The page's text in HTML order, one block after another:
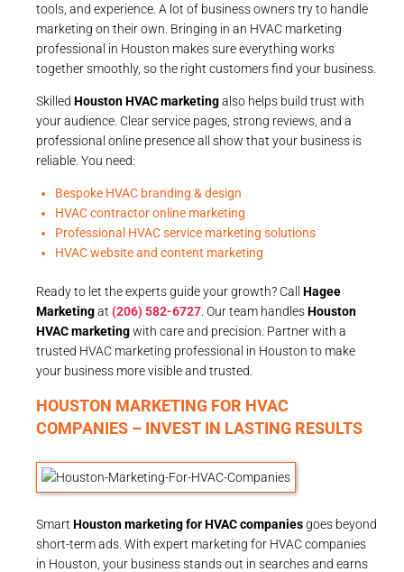
tools, and experience. A lot of business owners try to handle
marketing on their own. Bringing in an HVAC marketing
professional in Houston makes sure everything works
together smoothly, so the right customers find your business.
Skilled Houston HVAC marketingalso helps build trust with
your audience. Clear service pages, strong reviews, and a
professional online presence all show that your business is
reliable. You need:
Bespoke HVAC branding & design
HVAC contractor online marketing
Professional HVAC service marketing solutions
HVAC website and content marketing
Ready to let the experts guide your growth? Call Hagee
Marketingat (206) 582-6727 . Our team handlesHouston
HVAC marketingwith care and precision. Partner with a
trusted HVAC marketing professional in Houston to make
your business more visible and trusted.
HOUSTON MARKETING FOR HVAC
COMPANIES – INVEST IN LASTING RESULTS
Smart Houston marketing for HVAC companiesgoes beyond
short-term ads. With expert marketing for HVAC companies
in Houston, your business stands out in searches and earns